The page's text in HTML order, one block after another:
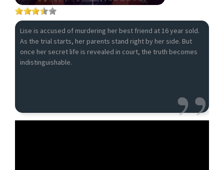
Lise is accused of murdering her best friend at 16 year sold.
As the trial starts, her parents stand right by her side. But
once her secret life is revealed in court, the truth becomes
indistinguishable.